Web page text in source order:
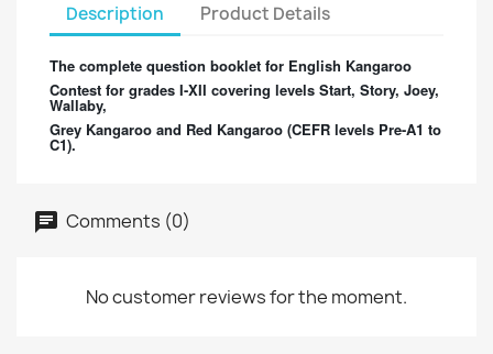
Description Product Details
The complete question booklet for English Kangaroo
Contest for grades I-XII covering levels Start, Story, Joey,
Wallaby,
Grey Kangaroo and Red Kangaroo (CEFR levels Pre-A1 to
C1).
Comments (0)
No customer reviews for the moment.